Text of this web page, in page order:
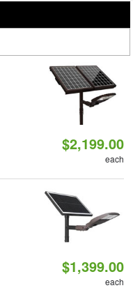
$2,199.00
each
$1,399.00
each